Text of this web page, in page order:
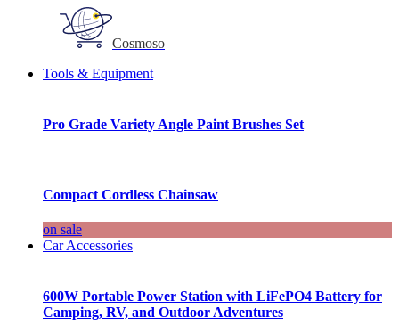
Cosmoso
Tools & Equipment
Pro Grade Variety Angle Paint Brushes Set
Compact Cordless Chainsaw
on sale
Car Accessories
600W Portable Power Station with LiFePO4 Battery for
Camping, RV, and Outdoor Adventures